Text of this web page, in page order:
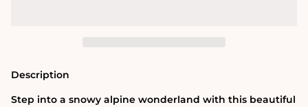
Description
Step into a snowy alpine wonderland with this beautiful